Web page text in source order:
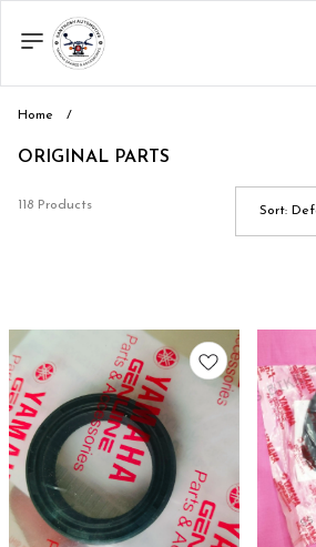
Home /
ORIGINAL PARTS
118 Products Sort: